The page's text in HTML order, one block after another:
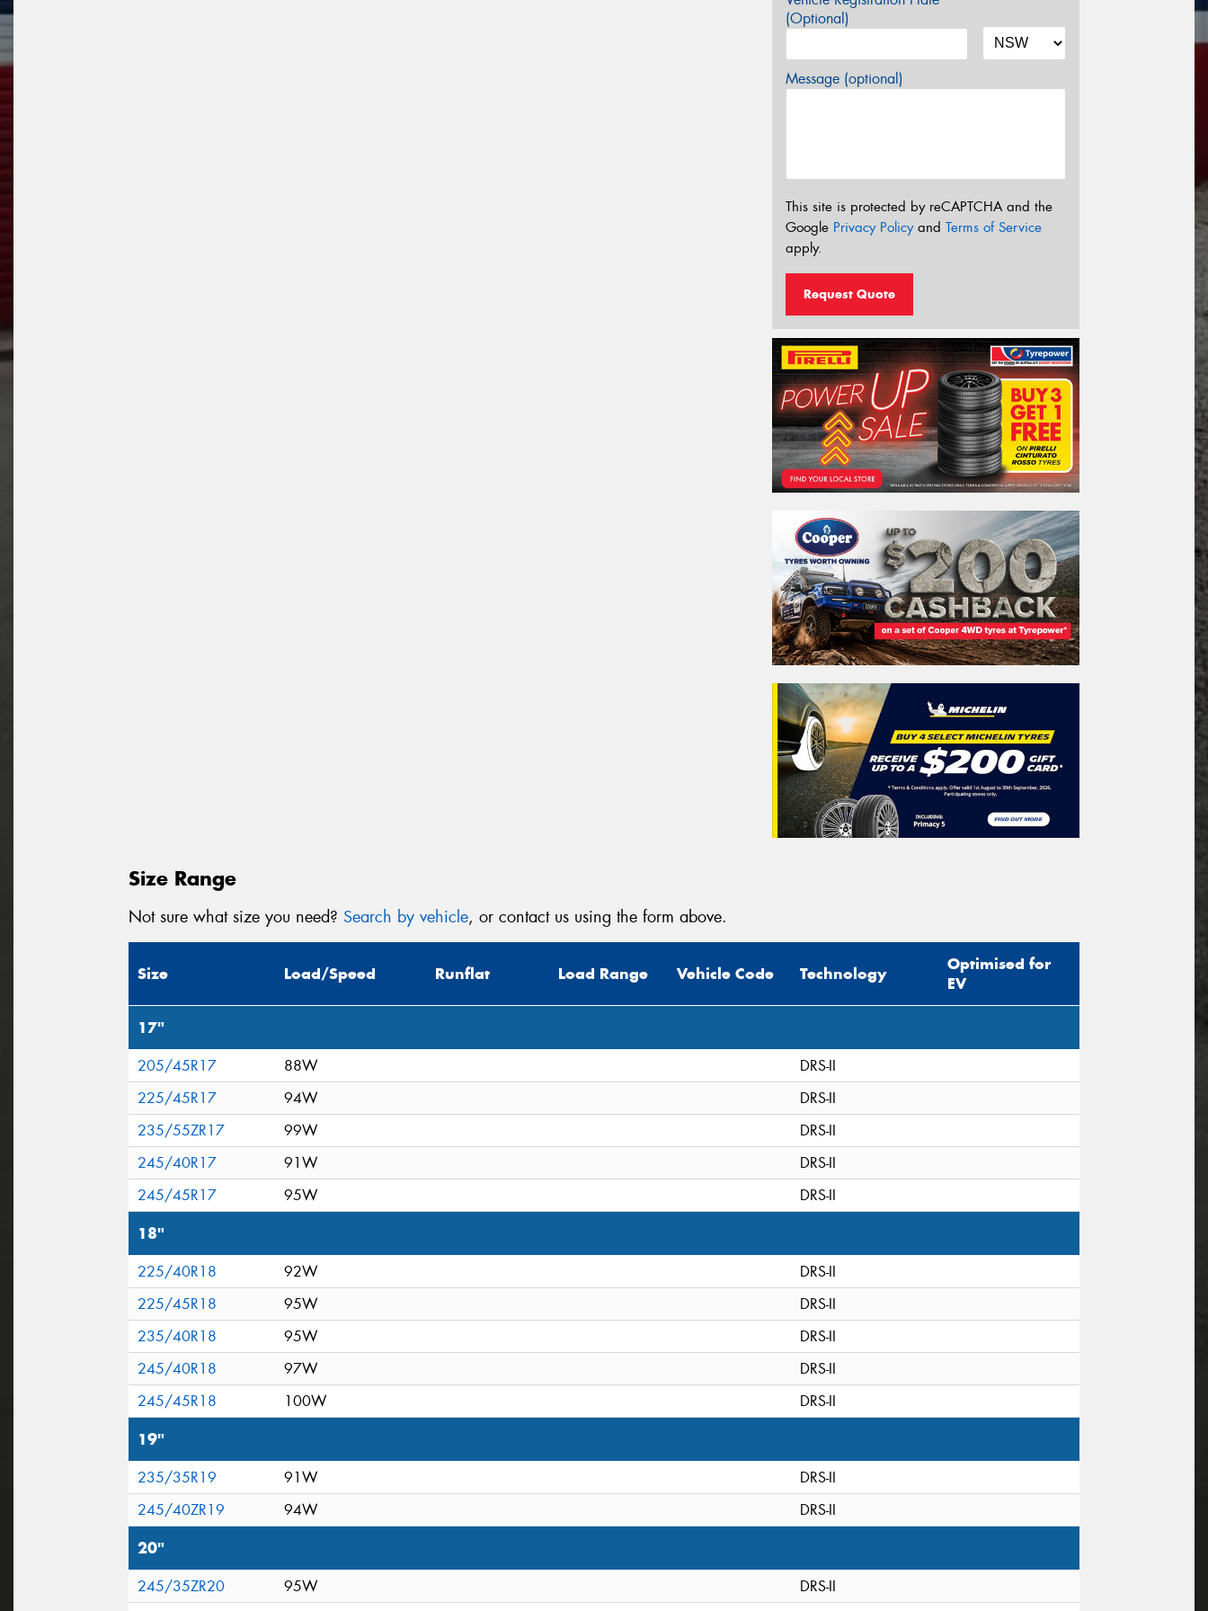
(Optional)
Message (optional)
This site is protected by reCAPTCHA and the
Google Privacy Policyand Terms of Service
apply.
Request Quote
Size Range
Not sure what size you need? Search by vehicle, or contact us using the form above.
Size Load/Speed Runflat Load Range Vehicle Code Technology
Optimised for
EV
17"
205/45R17 88W
DRS-II
225/45R17
94W
DRS-II
235/55ZR17
99W
DRS-II
245/40R17
91W
DRS-II
245/45R17
95W DRS-II
18"
225/40R18 92W
DRS-II
225/45R18
95W
DRS-II
235/40R18
95W
DRS-II
245/40R18
97W
DRS-II
245/45R18
100W DRS-II
19"
235/35R19 91W
DRS-II
245/40ZR19
94W DRS-II
20"
245/35ZR20 95W
DRS-II